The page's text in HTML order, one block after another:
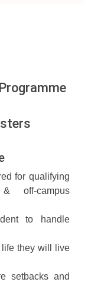
for qualifying
off-campus
to handle
life they will live
setbacks and